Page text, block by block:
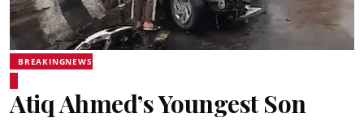
BREAKINGNEWS
Atiq Ahmed’s Youngest Son